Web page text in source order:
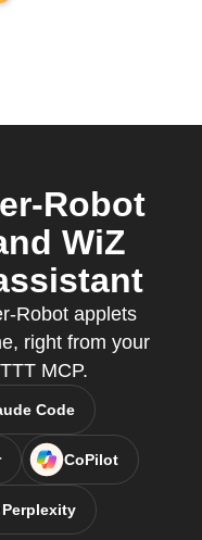
Robot
WiZ
Robot applets
right from your
MCP.
Code
CoPilot
Perplexity